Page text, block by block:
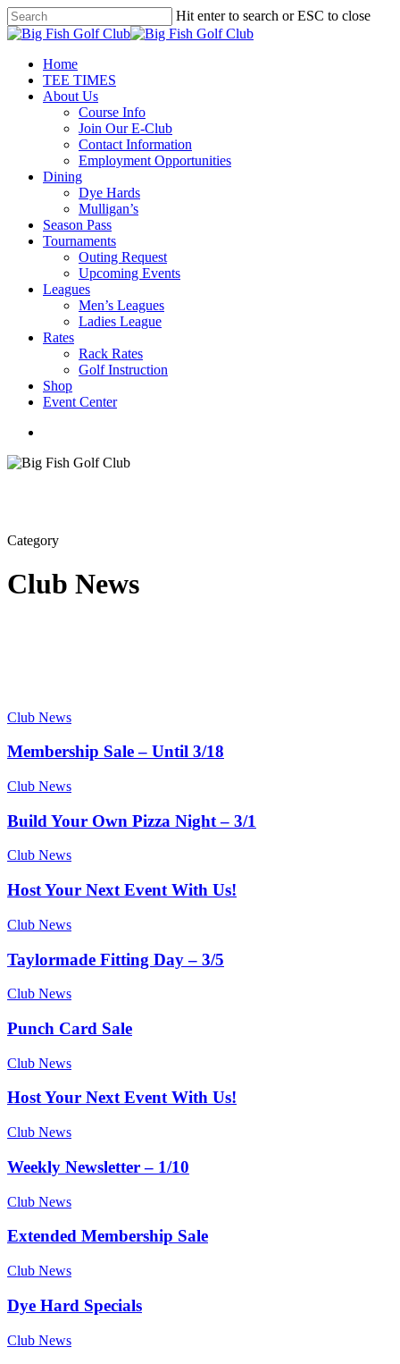
Skip
to
content
Hit enter to search or ESC to close
Close
Menu
Home
TEE TIMES
About Us
Course Info
Join Our E-Club
Contact Information
Employment Opportunities
Dining
Dye Hards
Mulligan’s
Season Pass
Tournaments
Outing Request
Upcoming Events
Leagues
Men’s Leagues
Ladies League
Rates
Rack Rates
Golf Instruction
Shop
Event Center
Category
Club News
Club News
Membership Sale – Until 3/18
Club News
Build Your Own Pizza Night – 3/1
Club News
Host Your Next Event With Us!
Club News
Taylormade Fitting Day – 3/5
Club News
Punch Card Sale
Club News
Host Your Next Event With Us!
Club News
Weekly Newsletter – 1/10
Club News
Extended Membership Sale
Club News
Dye Hard Specials
Club News